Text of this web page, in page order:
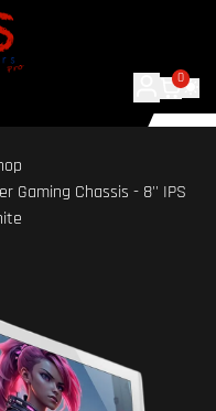
0
Gaming Chassis - 8'' IPS